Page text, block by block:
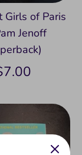
Girls of Paris
Jenoff